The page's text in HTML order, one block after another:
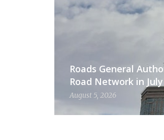
Roads General
Road Network in July
August 5, 2026